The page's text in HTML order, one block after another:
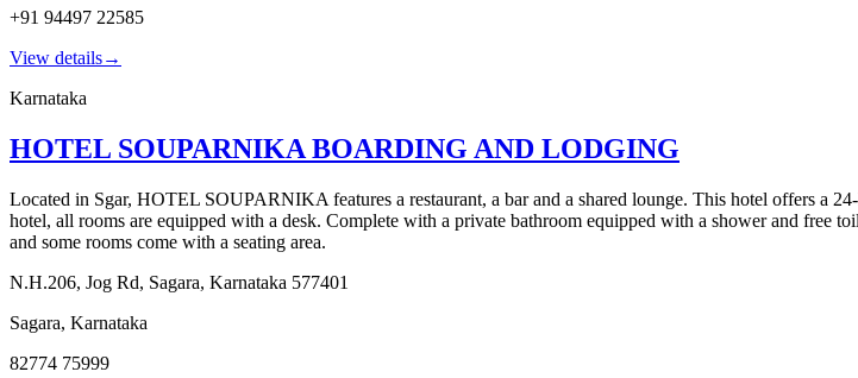
+91 94497 22585
View details→
Karnataka
HOTEL SOUPARNIKA BOARDING AND LODGING
Located in Sgar, HOTEL SOUPARNIKA features a restaurant, a bar and a shared lounge. This hotel offers a
hotel, all rooms are equipped with a desk. Complete with a private bathroom equipped with a shower and
and some rooms come with a seating area.
N.H.206, Jog Rd, Sagara, Karnataka 577401
Sagara, Karnataka
82774 75999